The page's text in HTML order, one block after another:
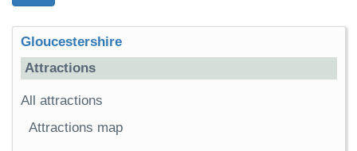
Gloucestershire
Attractions
All attractions
Attractions map